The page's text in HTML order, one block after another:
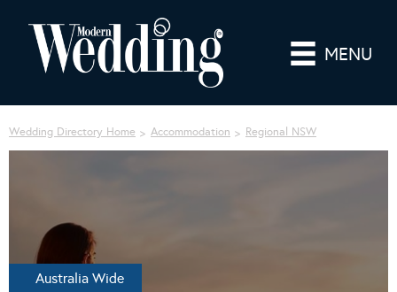
MENU
Wedding Directory Home Accommodation Regional NSW
Australia Wide